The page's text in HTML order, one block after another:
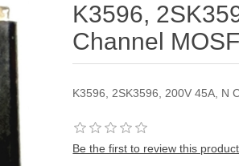
K3596,
Channel
K3596, 2SK3596, 200V 45A, N
Be the first to review this product